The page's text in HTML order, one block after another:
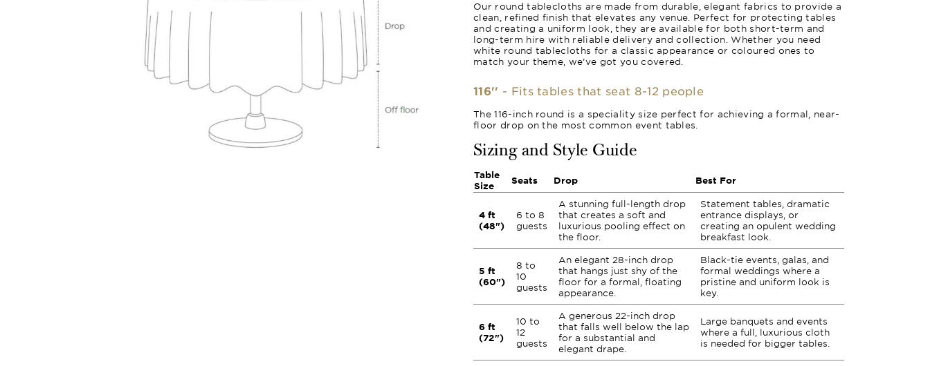
Our round tablecloths are made from durable, elegant fabrics to provide a
clean, refined finish that elevates any venue. Perfect for protecting tables
and creating a uniform look, they are available for both short-term and
long-term hire with reliable delivery and collection. Whether you need
white round tablecloths for a classic appearance or coloured ones to
match your theme, we’ve got you covered.
116'' - Fits tables that seat 8-12 people
The 116-inch round is a speciality size perfect for achieving a formal, near-
floor drop on the most common event tables.
Sizing and Style Guide
Table
Size
Seats Drop Best For
4 ft
(48")
6 to 8
guests
A stunning full-length drop
that creates a soft and
luxurious pooling effect on
the floor.
Statement tables, dramatic
entrance displays, or
creating an opulent wedding
breakfast look.
5 ft
(60")
8 to
10
guests
An elegant 28-inch drop
that hangs just shy of the
floor for a formal, floating
appearance.
Black-tie events, galas, and
formal weddings where a
pristine and uniform look is
key.
6 ft
(72")
10 to
12
guests
A generous 22-inch drop
that falls well below the lap
for a substantial and
elegant drape.
Large banquets and events
where a full, luxurious cloth
is needed for bigger tables.